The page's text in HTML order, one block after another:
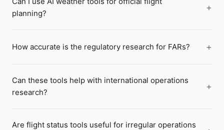
planning?
How accurate is the regulatory research for FARs?
Can these tools help with international operations
research?
Are flight status tools useful for irregular operations